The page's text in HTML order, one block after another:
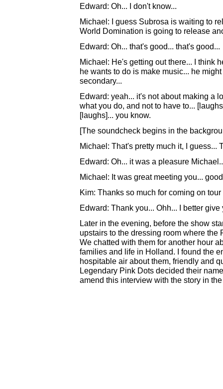
Edward: Oh... I don't know...
Michael: I guess Subrosa is waiting to
World Domination is going to release
Edward: Oh... that's good... that's good...
Michael: He's getting out there... I think
he wants to do is make music... he
secondary...
Edward: yeah... it's not about making a
what you do, and not to have to...
[laughs]... you know.
[The soundcheck begins in the
Michael: That's pretty much it, I guess...
Edward: Oh... it was a pleasure
Michael: It was great meeting you...
Kim: Thanks so much for coming on
Edward: Thank you... Ohh... I better
Later in the evening, before the show
upstairs to the dressing room where the
We chatted with them for another hour
families and life in Holland. I found the
hospitable air about them, friendly and
Legendary Pink Dots decided their
amend this interview with the story in